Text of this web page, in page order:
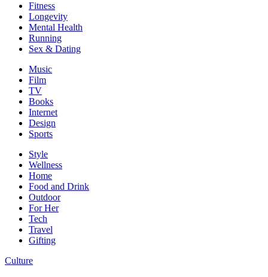
Fitness
Longevity
Mental Health
Running
Sex & Dating
Music
Film
TV
Books
Internet
Design
Sports
Style
Wellness
Home
Food and Drink
Outdoor
For Her
Tech
Travel
Gifting
Culture